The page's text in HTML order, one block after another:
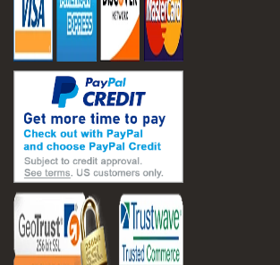
#construction season tips
#construction site safety
#construction workforce management
#ppe for construction
#project scheduling construction
#seasonal construction planning
#aashto t 209
#asphalt air voids
#asphalt density test
#asphalt lab testing equipment
#asphalt mix design testing
#astm d2041
#bituminous testing methods
#rice test asphalt